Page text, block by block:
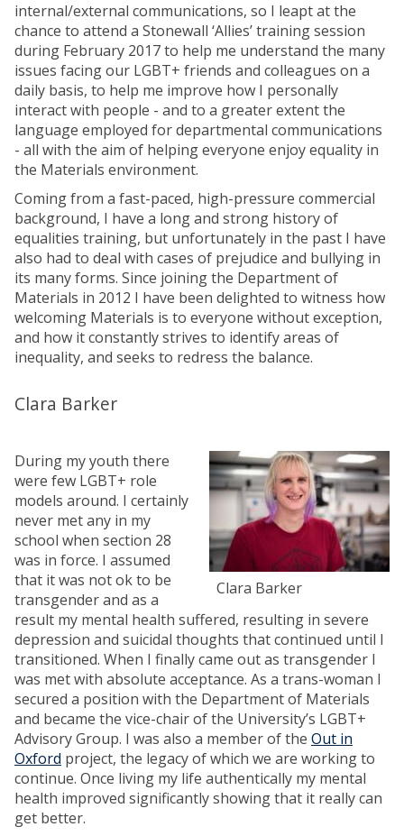
internal/external communications, so I leapt at the
chance to attend a Stonewall ‘Allies’ training session
during February 2017 to help me understand the many
issues facing our LGBT+ friends and colleagues on a
daily basis, to help me improve how I personally
interact with people - and to a greater extent the
language employed for departmental communications
- all with the aim of helping everyone enjoy equality in
the Materials environment.
Coming from a fast-paced, high-pressure commercial
background, I have a long and strong history of
equalities training, but unfortunately in the past I have
also had to deal with cases of prejudice and bullying in
its many forms. Since joining the Department of
Materials in 2012 I have been delighted to witness how
welcoming Materials is to everyone without exception,
and how it constantly strives to identify areas of
inequality, and seeks to redress the balance.
Clara Barker
Clara Barker
During my youth there
were few LGBT+ role
models around. I certainly
never met any in my
school when section 28
was in force. I assumed
that it was not ok to be
transgender and as a
result my mental health suffered, resulting in severe
depression and suicidal thoughts that continued until I
transitioned. When I finally came out as transgender I
was met with absolute acceptance. As a trans-woman I
secured a position with the Department of Materials
and became the vice-chair of the University’s LGBT+
Advisory Group. I was also a member of the Out in
Oxford project, the legacy of which we are working to
continue. Once living my life authentically my mental
health improved significantly showing that it really can
get better.